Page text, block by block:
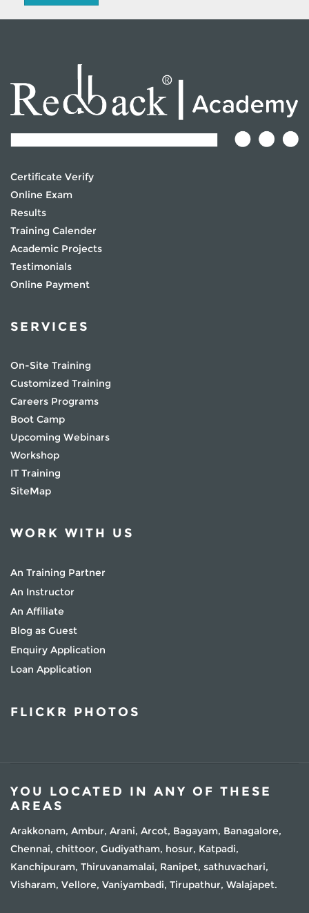
Certificate Verify
Online Exam
Results
Training Calender
Academic Projects
Testimonials
Online Payment
SERVICES
On-Site Training
Customized Training
Careers Programs
Boot Camp
Upcoming Webinars
Workshop
IT Training
SiteMap
WORK WITH US
An Training Partner
An Instructor
An Affiliate
Blog as Guest
Enquiry Application
Loan Application
FLICKR PHOTOS
YOU LOCATED IN ANY OF THESE
AREAS
Arakkonam, Ambur, Arani, Arcot, Bagayam, Banagalore,
Chennai, chittoor, Gudiyatham, hosur, Katpadi,
Kanchipuram, Thiruvanamalai, Ranipet, sathuvachari,
Visharam, Vellore, Vaniyambadi, Tirupathur, Walajapet.